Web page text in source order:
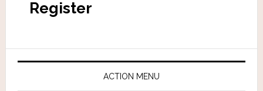
Register
ACTION MENU